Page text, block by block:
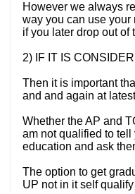
However we always
way you can use your
if you later drop out of
2) IF IT IS
Then it is important
and and again at
Whether the AP and
am not qualified to tell
education and ask
The option to get
UP not in it self